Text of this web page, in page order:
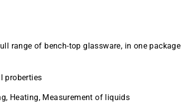
range of bench-top glassware, in one package
proberties
Heating, Measurement of liquids